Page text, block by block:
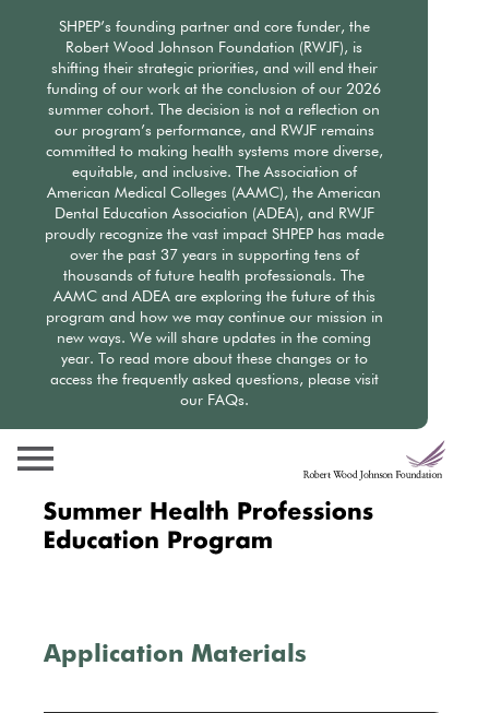
Skip
to
main
content
SHPEP’s founding partner and core funder, the
Robert Wood Johnson Foundation (RWJF), is
shifting their strategic priorities, and will end their
funding of our work at the conclusion of our 2026
summer cohort. The decision is not a reflection on
our program’s performance, and RWJF remains
committed to making health systems more diverse,
equitable, and inclusive. The Association of
American Medical Colleges (AAMC), the American
Dental Education Association (ADEA), and RWJF
proudly recognize the vast impact SHPEP has made
over the past 37 years in supporting tens of
thousands of future health professionals. The
AAMC and ADEA are exploring the future of this
program and how we may continue our mission in
new ways. We will share updates in the coming
year. To read more about these changes or to
access the frequently asked questions, please visit
our FAQs.
Me
Application Materials